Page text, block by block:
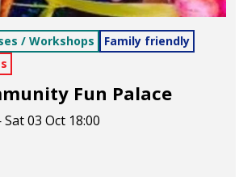
/ Workshops
Family friendly
Fun Palace
03 Oct 18:00